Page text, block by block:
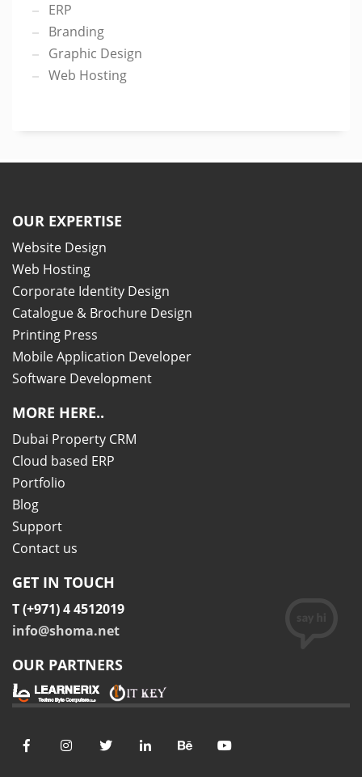
ERP
Branding
Graphic Design
Web Hosting
OUR EXPERTISE
Website Design
Web Hosting
Corporate Identity Design
Catalogue & Brochure Design
Printing Press
Mobile Application Developer
Software Development
MORE HERE..
Dubai Property CRM
Cloud based ERP
Portfolio
Blog
Support
Contact us
GET IN TOUCH
T (+971) 4 4512019
info@shoma.net
OUR PARTNERS